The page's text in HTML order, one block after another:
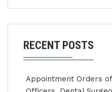
RECENT POSTS
Appointment Orders